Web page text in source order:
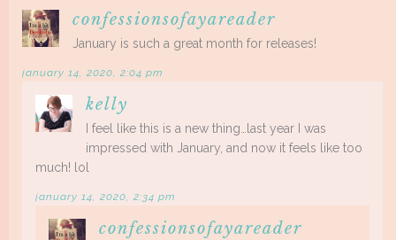
confessionsofayareader
January is such a great month for releases!
january 14, 2020, 2:04 pm
kelly
I feel like this is a new thing…last year I was
impressed with January, and now it feels like too
much! lol
january 14, 2020, 2:34 pm
confessionsofayareader